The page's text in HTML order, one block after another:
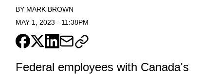
BY MARK BROWN
MAY 1, 2023 - 11:38PM
Federal employees with Canada's